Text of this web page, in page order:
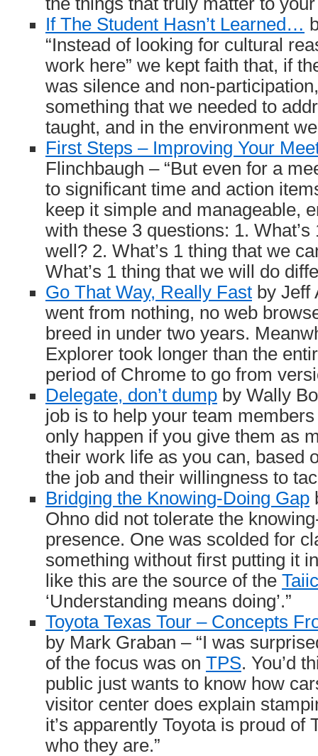
If The Student Hasn’t Learned…
“Instead of looking for cultural
work here” we kept faith that, if
was silence and non-
something that we needed to
taught, and in the environment
First Steps – Improving Your
Flinchbaugh – “But even for a
to significant time and action
keep it simple and manageable,
with these 3 questions: 1.
well? 2. What’s 1 thing that we
What’s 1 thing that we will do
Go That Way, Really Fast by Jeff
went from nothing, no web
breed in under two years.
Explorer took longer than the
period of Chrome to go from
Delegate, don’t dump by Wally
job is to help your team
only happen if you give them as
their work life as you can, based
the job and their willingness to
Bridging the Knowing-Doing Gap
Ohno did not tolerate the
presence. One was scolded for
something without first putting it
like this are the source of the
‘Understanding means doing’.”
Toyota Texas Tour – Concepts
by Mark Graban – “I was
of the focus was on TPS. You’d
public just wants to know how
visitor center does explain
it’s apparently Toyota is proud of
who they are.”